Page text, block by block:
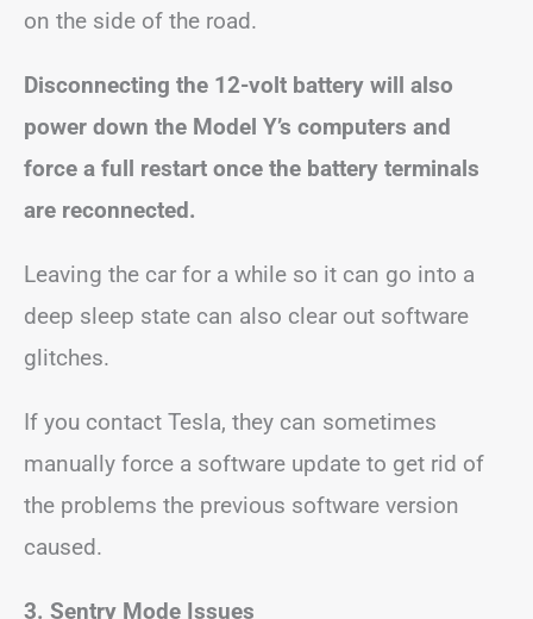
on the side of the road.
Disconnecting the 12-volt battery will also
power down the Model Y’s computers and
force a full restart once the battery terminals
are reconnected.
Leaving the car for a while so it can go into a
deep sleep state can also clear out software
glitches.
If you contact Tesla, they can sometimes
manually force a software update to get rid of
the problems the previous software version
caused.
3. Sentry Mode Issues